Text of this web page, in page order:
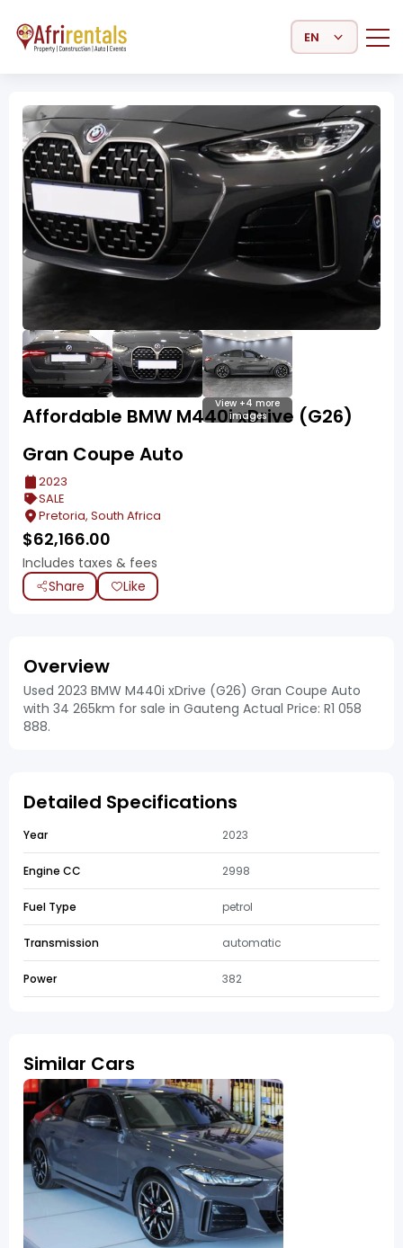
Select Language
View +4 more
images
Affordable BMW M440i xDrive (G26)
Gran Coupe Auto
2023
SALE
Pretoria, South Africa
$62,166.00
Includes taxes & fees
Share
Like
Overview
Used 2023 BMW M440i xDrive (G26) Gran Coupe Auto
with 34 265km for sale in Gauteng Actual Price: R1 058
888.
Detailed Specifications
Year 2023
Engine CC 2998
Fuel Type petrol
Transmission automatic
Power 382
Similar Cars